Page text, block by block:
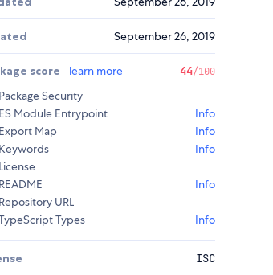
September 26, 2019
score learn more 44/100
Package Security
ES Module Entrypoint
Info
Export Map
Info
Keywords
Info
License
README
Info
Repository URL
Types
Info
ISC